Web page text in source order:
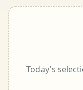
Today's